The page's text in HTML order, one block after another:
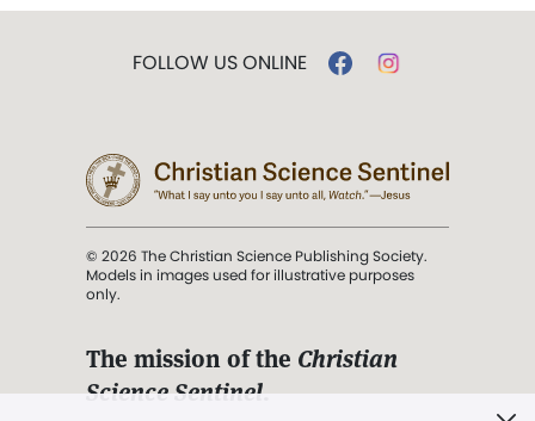
FOLLOW US ONLINE
© 2026 The Christian Science Publishing Society.
Models in images used for illustrative purposes
only.
The mission of the Christian
Science Sentinel.